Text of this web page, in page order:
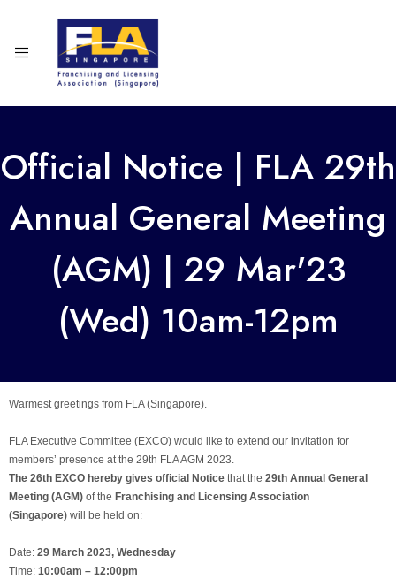
Official Notice | FLA 29th
Annual General Meeting
(AGM) | 29 Mar'23
(Wed) 10am-12pm
Warmest greetings from FLA (Singapore).
FLA Executive Committee (EXCO) would like to extend our invitation for
members’ presence at the 29th FLA AGM 2023.
The 26th EXCO hereby gives official Notice that the 29th Annual General
Meeting (AGM) of the Franchising and Licensing Association
(Singapore) will be held on:
Date: 29 March 2023, Wednesday
Time: 10:00am – 12:00pm